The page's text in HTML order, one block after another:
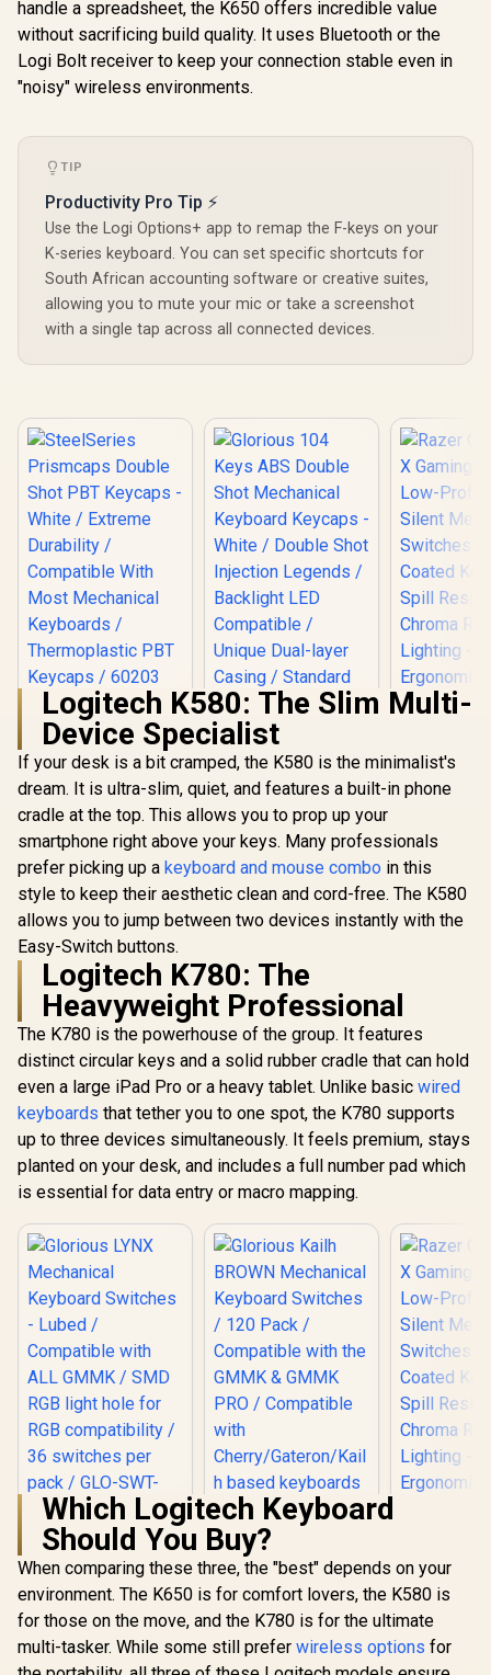
Compact
Keyboards / Non-
Transparent
Keycaps / US Layout
/ <span
style="color:red;
16px;">*Keyboard
</span> / GLO-KC-
GPBT-RF
Keycaps /
handle a spreadsheet, the K650 offers incredible value
without sacrificing build quality. It uses Bluetooth or the
Logi Bolt receiver to keep your connection stable even in
"noisy" wireless environments.
TIP
Productivity Pro Tip ⚡
Use the Logi Options+ app to remap the F-keys on your
K-series keyboard. You can set specific shortcuts for
South African accounting software or creative suites,
allowing you to mute your mic or take a screenshot
with a single tap across all connected devices.
SteelSeries
Prismcaps Double
Shot PBT Keycaps -
White / Extreme
Durability /
Most Mechanical
Keyboards /
Thermoplastic PBT
Keycaps / 60203
R949 In Stock
Glorious 104 Keys
ABS Double Shot
Mechanical
Keyboard Keycaps -
White / Double Shot
Backlight LED
Unique Dual-layer
Casing / Standard
Bottom Row / ABS
Plastic / Keyboard
not Included / G-
104-White
R299 In Stock
Gaming
Low-
Silent
Spill
Rest -
R999
Logitech K580: The Slim Multi-
Device Specialist
If your desk is a bit cramped, the K580 is the minimalist's
dream. It is ultra-slim, quiet, and features a built-in phone
cradle at the top. This allows you to prop up your
smartphone right above your keys. Many professionals
prefer picking up a keyboard and mouse combo in this
style to keep their aesthetic clean and cord-free. The K580
allows you to jump between two devices instantly with the
Easy-Switch buttons.
Logitech K780: The
Heavyweight Professional
The K780 is the powerhouse of the group. It features
distinct circular keys and a solid rubber cradle that can hold
even a large iPad Pro or a heavy tablet. Unlike basic wired
keyboards that tether you to one spot, the K780 supports
up to three devices simultaneously. It feels premium, stays
planted on your desk, and includes a full number pad which
is essential for data entry or macro mapping.
Glorious LYNX
Mechanical
Keyboard Switches
- Lubed /
Compatible with
RGB light hole for
RGB compatibility /
Glorious Kailh
BROWN Mechanical
Low-
Silent
Spill
Chroma
Which Logitech Keyboard
Should You Buy?
When comparing these three, the "best" depends on your
environment. The K650 is for comfort lovers, the K580 is
for those on the move, and the K780 is for the ultimate
multi-tasker. While some still prefer wireless options for